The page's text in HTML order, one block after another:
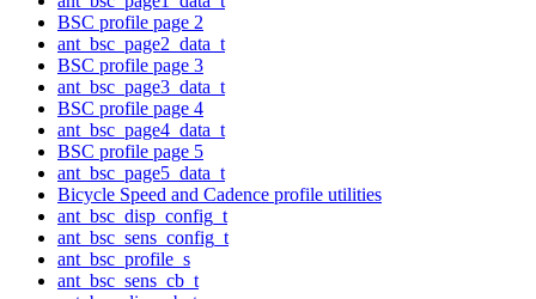
BSC profile page 2
ant_bsc_page2_data_t
BSC profile page 3
ant_bsc_page3_data_t
BSC profile page 4
ant_bsc_page4_data_t
BSC profile page 5
ant_bsc_page5_data_t
Bicycle Speed and Cadence profile utilities
ant_bsc_disp_config_t
ant_bsc_sens_config_t
ant_bsc_profile_s
ant_bsc_sens_cb_t